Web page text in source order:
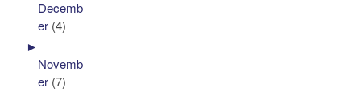
Decemb
er (4)
►
Novemb
er (7)